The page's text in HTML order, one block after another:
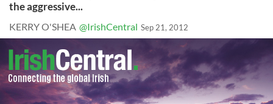
the aggressive...
KERRY O'SHEA @IrishCentral Sep 21, 2012